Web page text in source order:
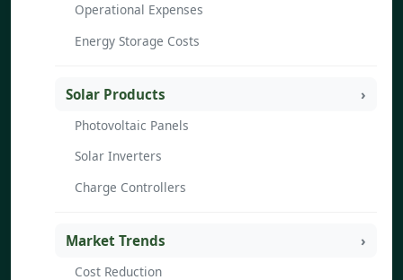
Operational Expenses
Energy Storage Costs
Solar Products
Photovoltaic Panels
Solar Inverters
Charge Controllers
Market Trends
Cost Reduction